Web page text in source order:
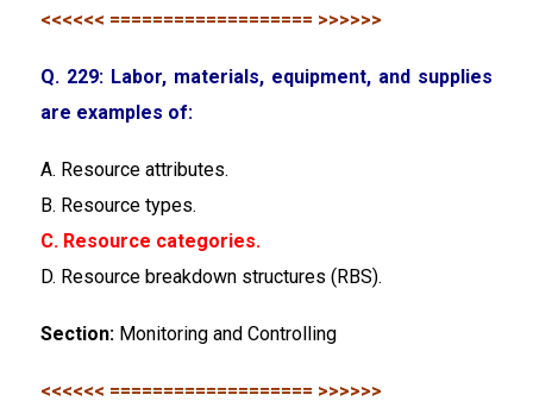
<<<<<< =================== >>>>>>
Q. 229: Labor, materials, equipment, and supplies
are examples of:
A. Resource attributes.
B. Resource types.
C. Resource categories.
D. Resource breakdown structures (RBS).
Section: Monitoring and Controlling
<<<<<< =================== >>>>>>